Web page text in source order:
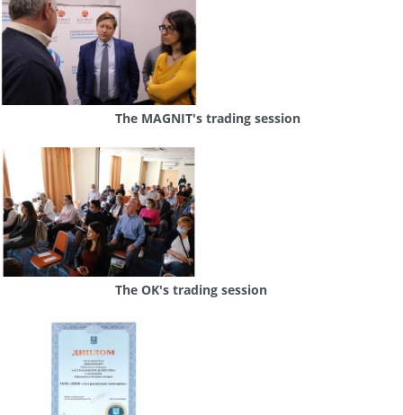
The MAGNIT's trading session
The OK's trading session